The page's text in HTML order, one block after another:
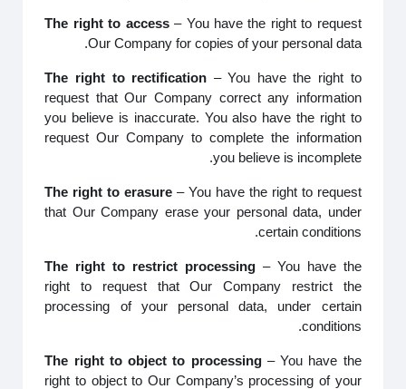
The right to access– You have the right to request
Our Company for copies of your personal data.
The right to rectification – You have the right to
request that Our Company correct any information
you believe is inaccurate. You also have the right to
request Our Company to complete the information
you believe is incomplete.
The right to erasure – You have the right to request
that Our Company erase your personal data, under
certain conditions.
The right to restrict processing – You have the
right to request that Our Company restrict the
processing of your personal data, under certain
conditions.
The right to object to processing– You have the
right to object to Our Company’s processing of your